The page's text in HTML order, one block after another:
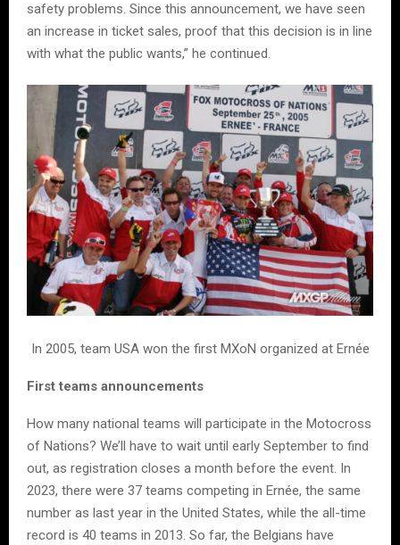
safety problems. Since this announcement, we have seen
an increase in ticket sales, proof that this decision is in line
with what the public wants,” he continued.
In 2005, team USA won the first MXoN organized at Ernée
First teams announcements
How many national teams will participate in the Motocross
of Nations? We’ll have to wait until early September to find
out, as registration closes a month before the event. In
2023, there were 37 teams competing in Ernée, the same
number as last year in the United States, while the all-time
record is 40 teams in 2013. So far, the Belgians have